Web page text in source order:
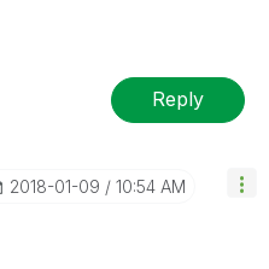
Reply
‎2018-01-09 10:54 AM